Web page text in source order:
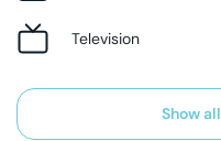
Television
Show all